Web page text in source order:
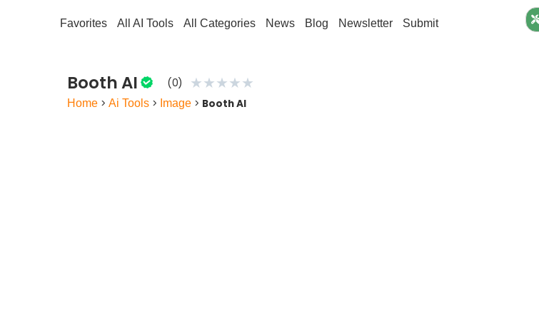
Favorites All AI Tools All Categories News Blog Newsletter Submit
Booth AI (0) ★★★★★
Home >Ai Tools > Image > Booth AI